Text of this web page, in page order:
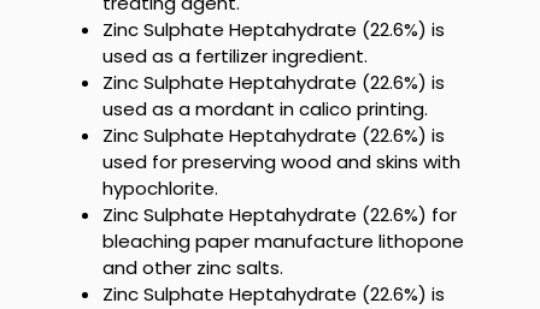
Zinc Sulphate Heptahydrate (22.6%) is
used as a fertilizer ingredient.
Zinc Sulphate Heptahydrate (22.6%) is
used as a mordant in calico printing.
Zinc Sulphate Heptahydrate (22.6%) is
used for preserving wood and skins with
hypochlorite.
Zinc Sulphate Heptahydrate (22.6%) for
bleaching paper manufacture lithopone
and other zinc salts.
Zinc Sulphate Heptahydrate (22.6%) is